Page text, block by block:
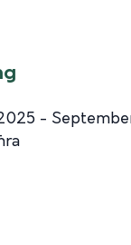
2025 -